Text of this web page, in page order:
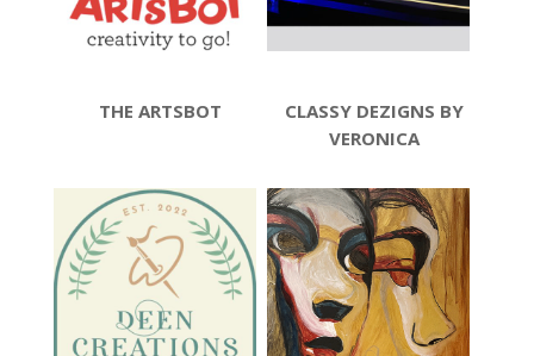
THE ARTSBOT
CLASSY DEZIGNS BY
VERONICA